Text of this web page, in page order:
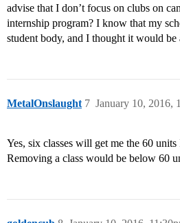
advise that I don’t focus on clubs on
internship program? I know that my
student body, and I thought it would
MetalOnslaught January 10, 2016,
7
Yes, six classes will get me the 60 units
Removing a class would be below 60